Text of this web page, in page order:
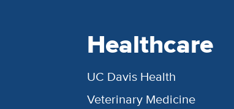
Healthcare
UC Davis Health
Veterinary Medicine